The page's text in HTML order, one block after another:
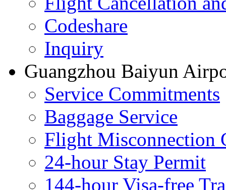
Codeshare
Inquiry
Guangzhou Baiyun
Service Commitments
Baggage Service
Flight Misconnection
24-hour Stay Permit
144-hour Visa-free